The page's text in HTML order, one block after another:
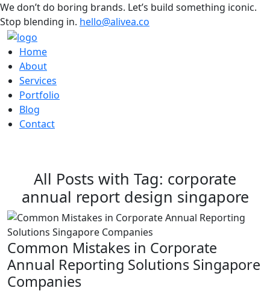
We don’t do boring brands. Let’s build something iconic.
Stop blending in. hello@alivea.co
Home
About
Services
Portfolio
Blog
Contact
All Posts with Tag: corporate
annual report design singapore
Common Mistakes in Corporate
Annual Reporting Solutions Singapore
Companies